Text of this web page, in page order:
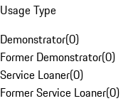
Usage Type
Demonstrator(0)
Former Demonstrator(0)
Service Loaner(0)
Former Service Loaner(0)